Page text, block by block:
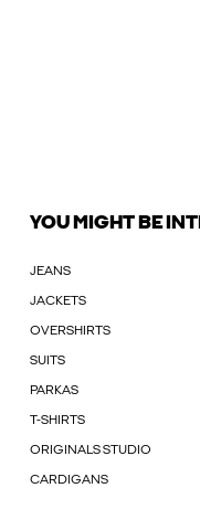
YOU MIGHT BE
JEANS
JACKETS
OVERSHIRTS
SUITS
PARKAS
T-SHIRTS
ORIGINALS STUDIO
CARDIGANS